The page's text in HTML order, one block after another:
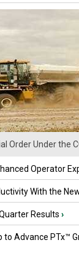
Order Under the
Operator
With the New
Results ›
Advance PTx™